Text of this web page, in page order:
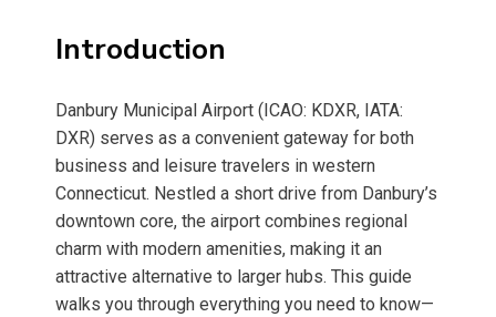
Introduction
Danbury Municipal Airport (ICAO: KDXR, IATA:
DXR) serves as a convenient gateway for both
business and leisure travelers in western
Connecticut. Nestled a short drive from Danbury’s
downtown core, the airport combines regional
charm with modern amenities, making it an
attractive alternative to larger hubs. This guide
walks you through everything you need to know—